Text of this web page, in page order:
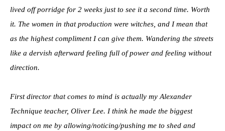
lived off porridge for 2 weeks just to see it a second time. Worth
it. The women in that production were witches, and I mean that
as the highest compliment I can give them. Wandering the streets
like a dervish afterward feeling full of power and feeling without
direction.
First director that comes to mind is actually my Alexander
Technique teacher, Oliver Lee. I think he made the biggest
impact on me by allowing/noticing/pushing me to shed and